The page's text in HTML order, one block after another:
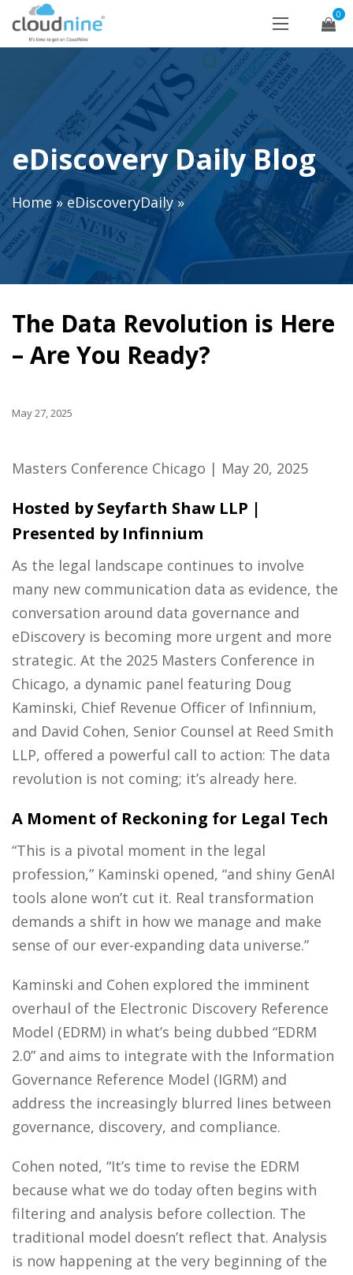
0
eDiscovery Daily Blog
Home»eDiscoveryDaily»
The Data Revolution is Here
– Are You Ready?
May 27, 2025
Masters Conference Chicago | May 20, 2025
Hosted by Seyfarth Shaw LLP |
Presented by Infinnium
As the legal landscape continues to involve
many new communication data as evidence, the
conversation around data governance and
eDiscovery is becoming more urgent and more
strategic. At the 2025 Masters Conference in
Chicago, a dynamic panel featuring Doug
Kaminski, Chief Revenue Officer of Infinnium,
and David Cohen, Senior Counsel at Reed Smith
LLP, offered a powerful call to action: The data
revolution is not coming; it’s already here.
A Moment of Reckoning for Legal Tech
“This is a pivotal moment in the legal
profession,” Kaminski opened, “and shiny GenAI
tools alone won’t cut it. Real transformation
demands a shift in how we manage and make
sense of our ever-expanding data universe.”
Kaminski and Cohen explored the imminent
overhaul of the Electronic Discovery Reference
Model (EDRM) in what’s being dubbed “EDRM
2.0” and aims to integrate with the Information
Governance Reference Model (IGRM) and
address the increasingly blurred lines between
governance, discovery, and compliance.
Cohen noted, “It’s time to revise the EDRM
because what we do today often begins with
filtering and analysis before collection. The
traditional model doesn’t reflect that. Analysis
is now happening at the very beginning of the